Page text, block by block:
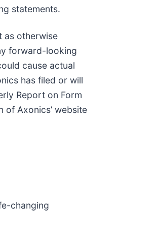
statements.
as otherwise
forward-looking
cause actual
has filed or will
Report on Form
of Axonics’ website
changing